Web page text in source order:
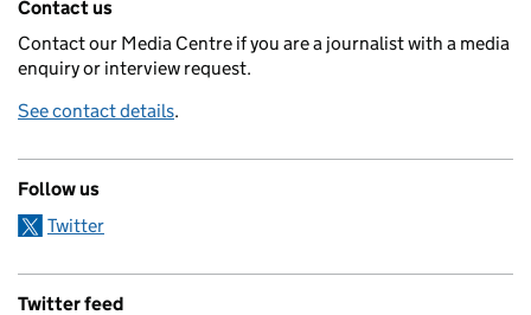
Contact us
Contact our Media Centre if you are a journalist with a media
enquiry or interview request.
See contact details.
Follow us
Twitter
Twitter feed